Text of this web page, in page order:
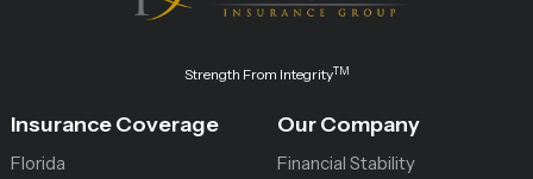
Strength From IntegrityTM
Insurance Coverage
Florida
Our Company
Financial Stability